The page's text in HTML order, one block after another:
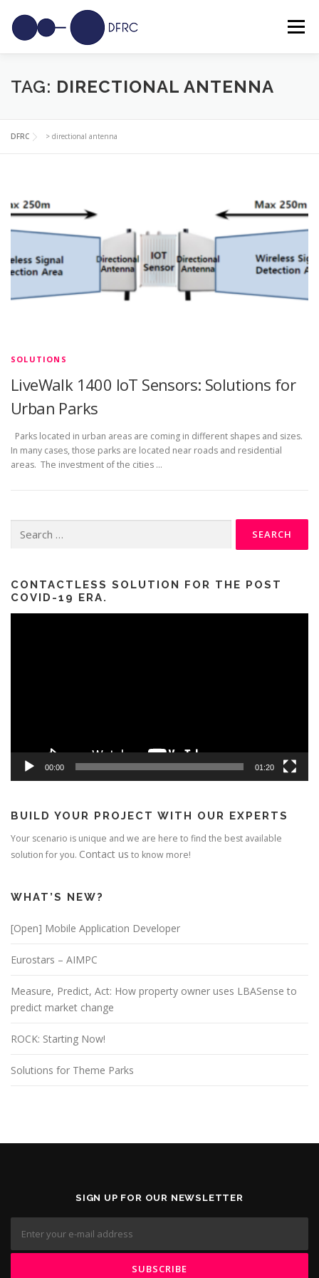
content
Menu
SOLUTIONS USE CASES SENSORS NEWS
CAREERS CONTACT
TAG: DIRECTIONAL ANTENNA
DFRC > directional antenna
SOLUTIONS
LiveWalk 1400 IoT Sensors: Solutions for
Urban Parks
Parks located in urban areas are coming in different shapes and sizes.
In many cases, those parks are located near roads and residential
areas. The investment of the cities …
for:
CONTACTLESS SOLUTION FOR THE POST
COVID-19 ERA.
00:00 01:20
BUILD YOUR PROJECT WITH OUR EXPERTS
Your scenario is unique and we are here to find the best available
solution for you. Contact us to know more!
WHAT’S NEW?
[Open] Mobile Application Developer
Eurostars – AIMPC
Measure, Predict, Act: How property owner uses LBASense to
predict market change
ROCK: Starting Now!
Solutions for Theme Parks
SIGN UP FOR OUR NEWSLETTER